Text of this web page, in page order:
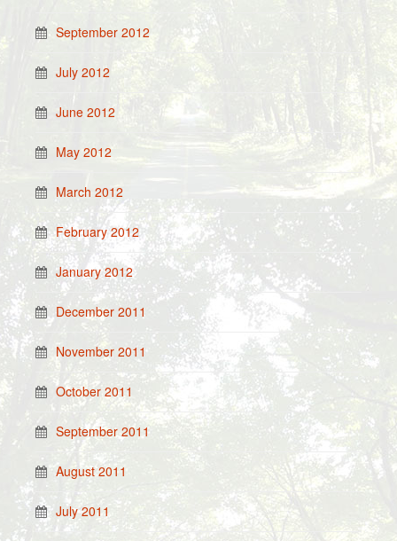
September 2012
July 2012
June 2012
May 2012
March 2012
February 2012
January 2012
December 2011
November 2011
October 2011
September 2011
August 2011
July 2011